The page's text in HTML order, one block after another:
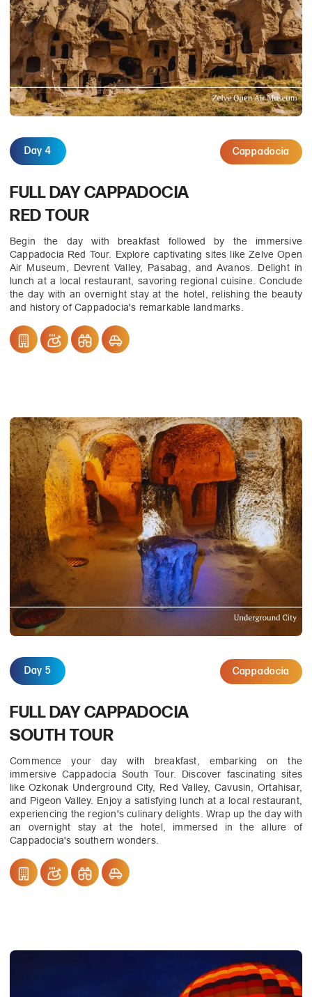
Day 4 Cappadocia
FULL DAY CAPPADOCIA
RED TOUR
Begin the day with breakfast followed by the immersive
Cappadocia Red Tour. Explore captivating sites like Zelve Open
Air Museum, Devrent Valley, Pasabag, and Avanos. Delight in
lunch at a local restaurant, savoring regional cuisine. Conclude
the day with an overnight stay at the hotel, relishing the beauty
and history of Cappadocia's remarkable landmarks.
Day 5 Cappadocia
FULL DAY CAPPADOCIA
SOUTH TOUR
Commence your day with breakfast, embarking on the
immersive Cappadocia South Tour. Discover fascinating sites
like Ozkonak Underground City, Red Valley, Cavusin, Ortahisar,
and Pigeon Valley. Enjoy a satisfying lunch at a local restaurant,
experiencing the region's culinary delights. Wrap up the day with
an overnight stay at the hotel, immersed in the allure of
Cappadocia's southern wonders.